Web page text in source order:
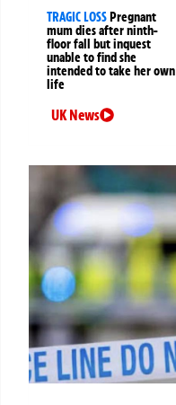
TRAGIC LOSSPregnant
mum dies after ninth-
floor fall but inquest
unable to find she
intended to take her own
life
UK News